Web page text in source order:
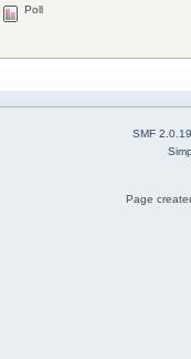
Poll
SMF 2.0.19
Page